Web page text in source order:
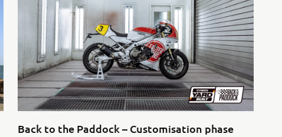
Back to the Paddock – Customisation phase